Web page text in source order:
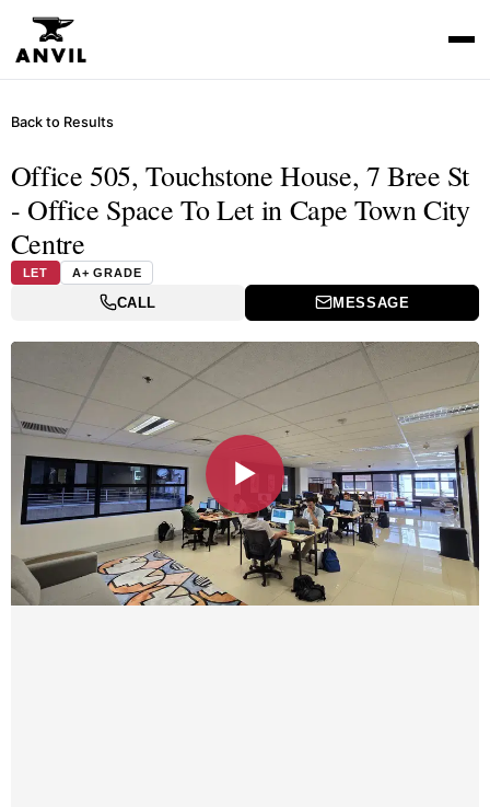
Back to Results
Office 505, Touchstone House, 7 Bree St
- Office Space To Let in Cape Town City
Centre
LET A+ GRADE
CALL MESSAGE
▶